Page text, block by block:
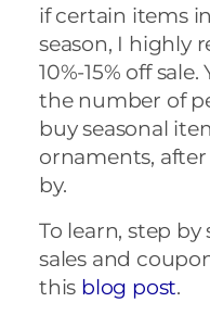
if certain items
season, I highly
10%-15% off
the number of
buy seasonal
ornaments,
by.
To learn, step
sales and
this blog post.